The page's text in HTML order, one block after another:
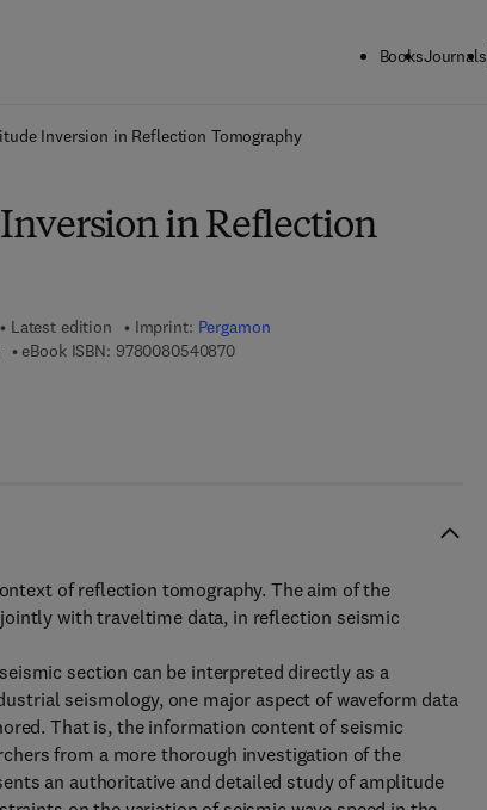
BooksJournals
Inversion in Reflection Tomography
in Reflection
Latest edition Imprint: Pergamon
eBook ISBN: 97800805408709 7 8 - 0 - 0 8 - 0 5 4 0 8 7 - 0
of reflection tomography. The aim of the
with traveltime data, in reflection seismic
section can be interpreted directly as a
seismology, one major aspect of waveform data
That is, the information content of seismic
from a more thorough investigation of the
an authoritative and detailed study of amplitude